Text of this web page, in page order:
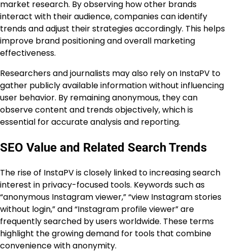
market research. By observing how other brands
interact with their audience, companies can identify
trends and adjust their strategies accordingly. This helps
improve brand positioning and overall marketing
effectiveness.
Researchers and journalists may also rely on InstaPV to
gather publicly available information without influencing
user behavior. By remaining anonymous, they can
observe content and trends objectively, which is
essential for accurate analysis and reporting.
SEO Value and Related Search Trends
The rise of InstaPV is closely linked to increasing search
interest in privacy-focused tools. Keywords such as
“anonymous Instagram viewer,” “view Instagram stories
without login,” and “Instagram profile viewer” are
frequently searched by users worldwide. These terms
highlight the growing demand for tools that combine
convenience with anonymity.